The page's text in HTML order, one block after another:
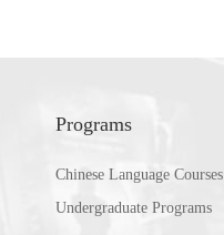
Programs
Chinese Language Courses
Undergraduate Programs